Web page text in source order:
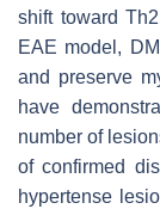
shift toward
EAE model,
and preserve
have
number of
of confirmed
hypertense